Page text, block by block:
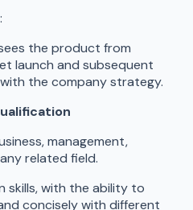
the product from
launch and subsequent
the company strategy.
management,
related field.
skills, with the ability to
concisely with different